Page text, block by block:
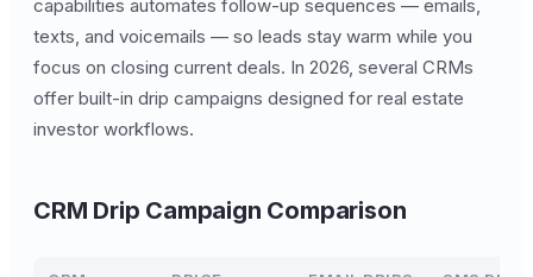
capabilities automates follow-up sequences — emails,
texts, and voicemails — so leads stay warm while you
focus on closing current deals. In 2026, several CRMs
offer built-in drip campaigns designed for real estate
investor workflows.
CRM Drip Campaign Comparison